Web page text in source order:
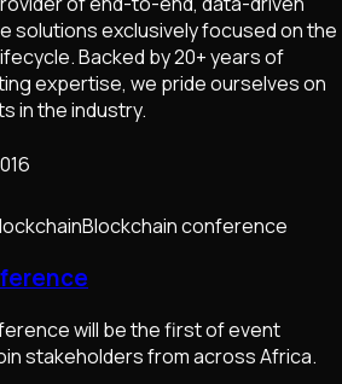
solutions exclusively focused on the
Backed by 20+ years of
expertise, we pride ourselves on
in the industry.
Blockchain conference
will be the first of event
stakeholders from across Africa.